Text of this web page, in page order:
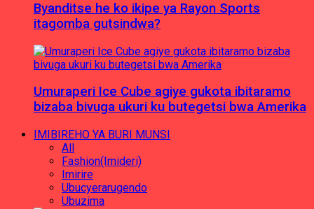
Byanditse he ko ikipe ya Rayon Sports
itagomba gutsindwa?
Umuraperi Ice Cube agiye gukota ibitaramo
bizaba bivuga ukuri ku butegetsi bwa Amerika
IMIBIREHO YA BURI MUNSI
All
Fashion(Imideri)
Imirire
Ubucyerarugendo
Ubuzima